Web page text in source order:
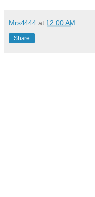
Mrs4444 at 12:00 AM
Share